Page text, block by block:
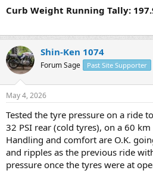
Curb Weight Running Tally:
Shin-Ken 1074
Forum Sage Past Site Supporter
May 4, 2026
Tested the tyre pressure on a ride
32 PSI rear (cold tyres), on a 60
Handling and comfort are O.K.
and ripples as the previous ride
pressure once the tyres were at